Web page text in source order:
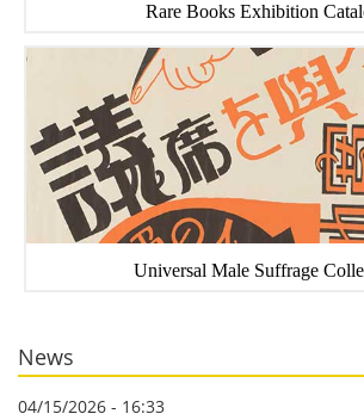
Rare Books Exhibition
Universal Male Suffrage
News
04/15/2026 - 16:33